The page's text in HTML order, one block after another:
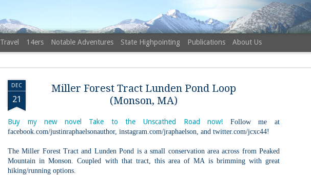
DEC
21
Miller Forest Tract Lunden Pond Loop
(Monson, MA)
Buy my new novel Take to the Unscathed Road now! Follow me at
facebook.com/justinraphaelsonauthor, instagram.com/jraphaelson, and twitter.com/jcxc44!
The Miller Forest Tract and Lunden Pond is a small conservation area across from Peaked
Mountain in Monson. Coupled with that tract, this area of MA is brimming with great
hiking/running options.
Travel 14ers Notable Adventures State Highpointing Publications About Us
AUG
6
NH 52
Sister via